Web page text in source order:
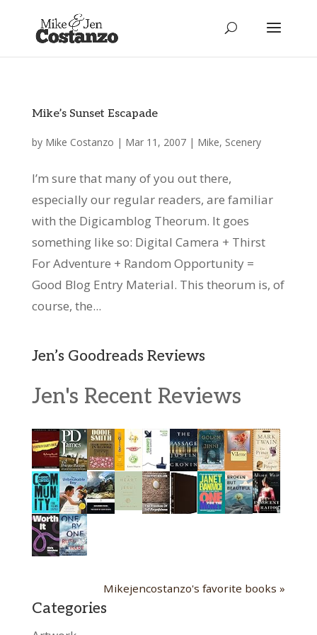
Mike’s Sunset Escapade
by Mike Costanzo | Mar 11, 2007| Mike, Scenery
I’m sure that many of you out there,
especially our regular readers, are familiar
with the Digicamblog Theorum. It goes
something like so: Digital Camera + Thirst
For Adventure + Random Opportunity =
Good Blog Entry Material. This theorum is, of
course, the...
Jen’s Goodreads Reviews
Jen's Recent Reviews
Mikejencostanzo's favorite books »
Categories